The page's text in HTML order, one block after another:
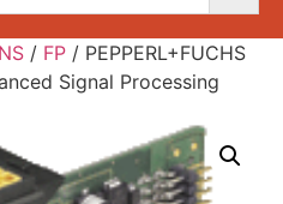
/ FP / PEPPERL+FUCHS
Signal Processing